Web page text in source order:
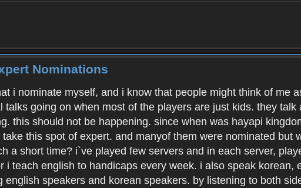
Nominations
i nominate myself, and i know that people might think of me
talks going on when most of the players are just kids. they
this should not be happening. since when was hayapi
this spot of expert. and manyof them were nominated
a short time? i`ve played few servers and in each server,
i teach english to handicaps every week. i also speak
english speakers and korean speakers. by listening to both